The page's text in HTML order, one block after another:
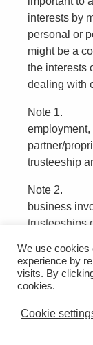
interests by
personal or
might be a
the interests
dealing with
Note 1.
partner/
trusteeship
Note 2.
business
trusteeships
have
Examples
A
We use cookies
experience by
visits. By
cookies.
Cookie